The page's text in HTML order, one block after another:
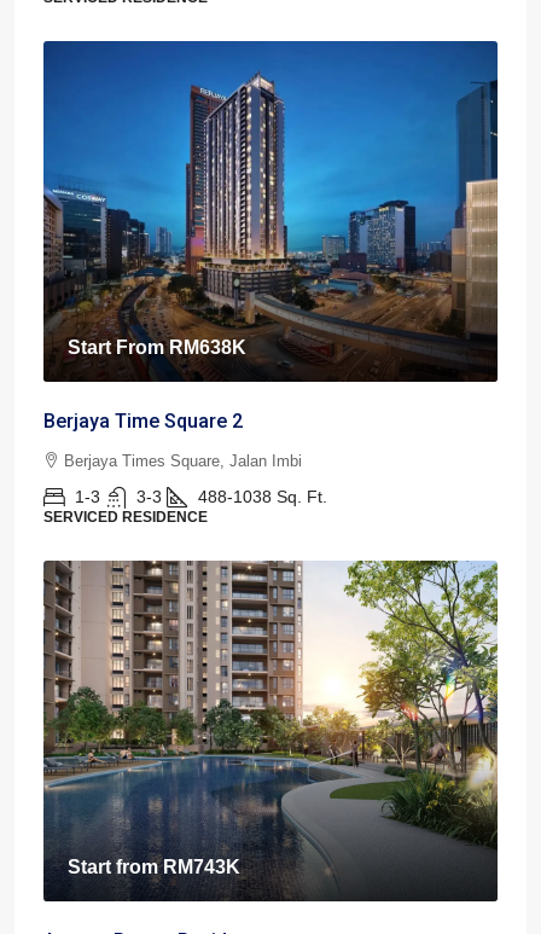
Start FromRM638K
Berjaya Time Square 2
Berjaya Times Square, Jalan Imbi
1-3 3-3 488-1038 Sq. Ft.
SERVICED RESIDENCE
Start fromRM743K